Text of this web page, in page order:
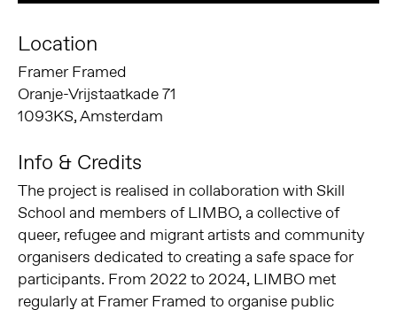
Location
Framer Framed
Oranje-Vrijstaatkade 71
1093KS, Amsterdam
Info & Credits
The project is realised in collaboration with Skill
School and members of LIMBO, a collective of
queer, refugee and migrant artists and community
organisers dedicated to creating a safe space for
participants. From 2022 to 2024, LIMBO met
regularly at Framer Framed to organise public